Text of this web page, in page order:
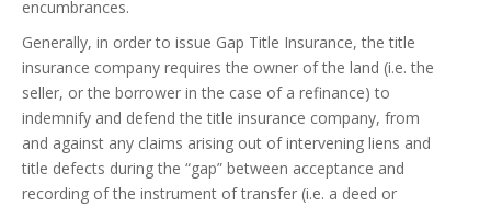
encumbrances.
Generally, in order to issue Gap Title Insurance, the title
insurance company requires the owner of the land (i.e. the
seller, or the borrower in the case of a refinance) to
indemnify and defend the title insurance company, from
and against any claims arising out of intervening liens and
title defects during the “gap” between acceptance and
recording of the instrument of transfer (i.e. a deed or